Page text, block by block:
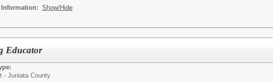
Show/Hide
Educator
- Juniata County